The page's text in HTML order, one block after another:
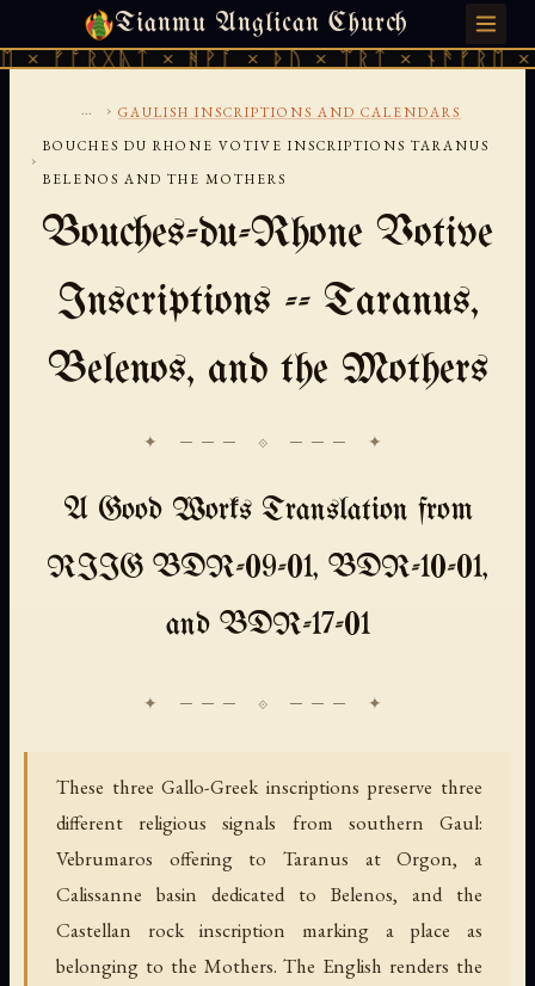
Tianmu Anglican Church
× ᚻᚹᚪ × ᚦᚢ × ᛠᚱᛏ × ᚾᚫᚠᚱᛖ ×
SATURDAY, AUGUST 8, 2026 · 天火 · TIANMU.ORG
... › GAULISH INSCRIPTIONS AND CALENDARS
›
BOUCHES DU RHONE VOTIVE INSCRIPTIONS TARANUS
BELENOS AND THE MOTHERS
Bouches-du-Rhone Votive
Inscriptions -- Taranus,
Belenos, and the Mothers
✦ ─── ⟐ ─── ✦
A Good Works Translation from
RIIG BDR-09-01, BDR-10-01,
and BDR-17-01
These three Gallo-Greek inscriptions preserve three
different religious signals from southern Gaul:
Vebrumaros offering to Taranus at Orgon, a
Calissanne basin dedicated to Belenos, and the
Castellan rock inscription marking a place as
belonging to the Mothers. The English renders the